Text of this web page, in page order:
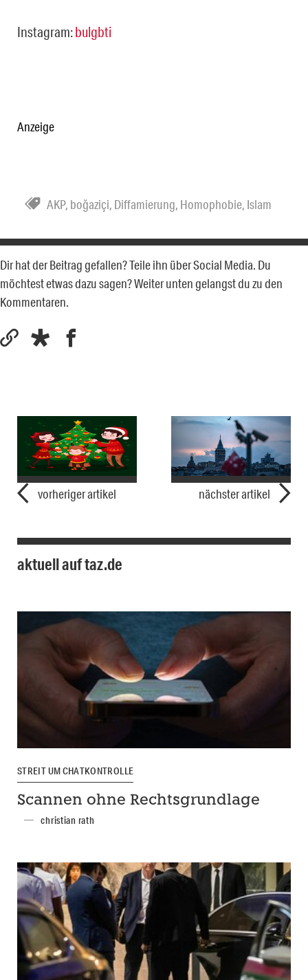
Instagram:bulgbti
Anzeige
AKP, boğaziçi, Diffamierung, Homophobie, Islam
Dir hat der Beitrag gefallen? Teile ihn über Social Media. Du
möchtest etwas dazu sagen? Weiter unten gelangst du zu den
Kommentaren.
vorheriger artikel nächster artikel
aktuell auf taz.de
STREIT UM CHATKONTROLLE
Scannen ohne Rechtsgrundlage
christian rath